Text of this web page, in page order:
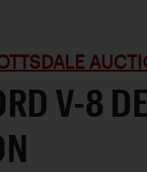
V-8